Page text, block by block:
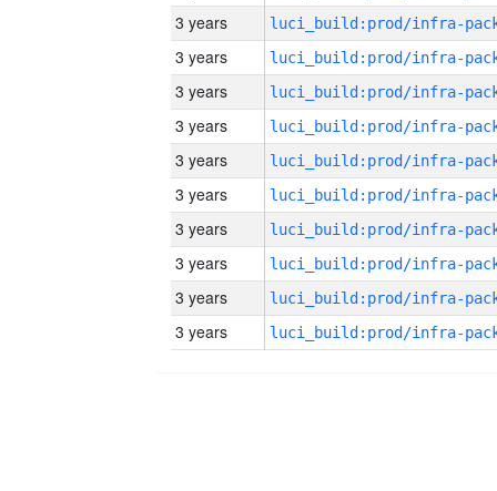
3 years
3 years
3 years
3 years
3 years
3 years
3 years
3 years
3 years
3 years